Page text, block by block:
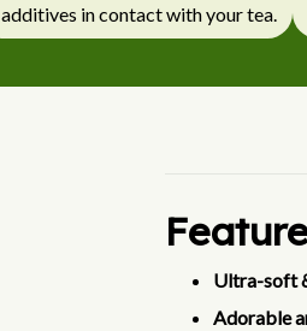
additives in contact with your tea.
Ultra-soft
Adorable